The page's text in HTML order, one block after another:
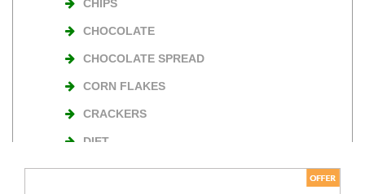
CHIPS
CHOCOLATE
CHOCOLATE SPREAD
CORN FLAKES
CRACKERS
DIET
NUTS